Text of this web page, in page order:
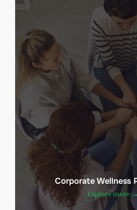
Corporate Wellness
Explore more →